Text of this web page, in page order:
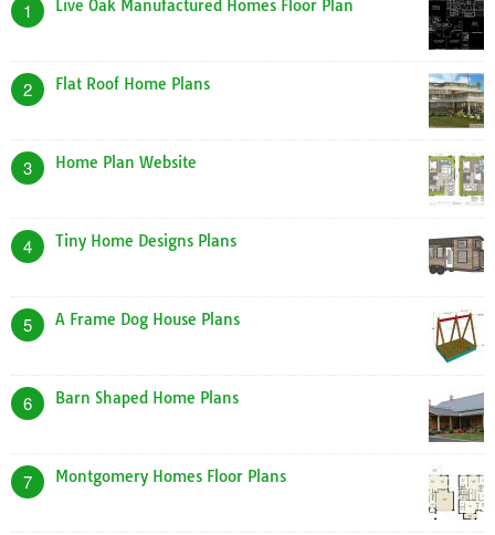
1 Live Oak Manufactured Homes Floor Plan
2 Flat Roof Home Plans
3 Home Plan Website
4 Tiny Home Designs Plans
5 A Frame Dog House Plans
6 Barn Shaped Home Plans
7 Montgomery Homes Floor Plans